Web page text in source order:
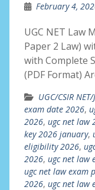
February 4,
UGC NET Law
Paper 2 Law)
with Complete
(PDF Format)
UGC/CSIR NET/
exam date 2026,
2026, ugc net law
key 2026 january,
eligibility 2026,
2026, ugc net law
ugc net law exam
2026, ugc net law